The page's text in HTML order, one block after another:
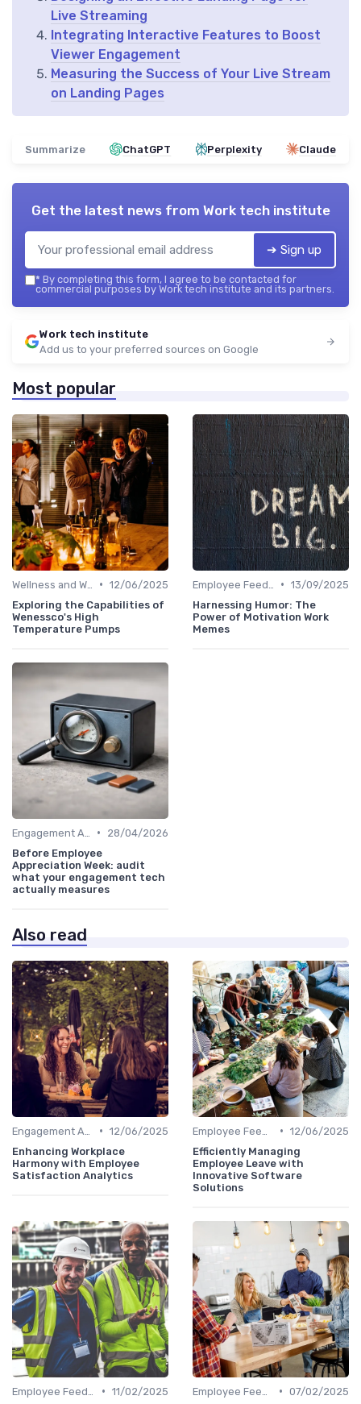
Live Streaming
Integrating Interactive Features to Boost
Viewer Engagement
Measuring the Success of Your Live Stream
on Landing Pages
Summarize ChatGPT Perplexity Claude
Get the latest news from Work tech institute
➔ Sign up
* By completing this form, I agree to be contacted for
commercial purposes by Work tech institute and its partners.
Work tech institute
Add us to your preferred sources on Google
Most popular
• 12/06/2025
Exploring the Capabilities of
Wenessco's High
Temperature Pumps
• 13/09/2025
Harnessing Humor: The
Power of Motivation Work
Memes
•
28/04/2026
Before Employee
Appreciation Week: audit
what your engagement tech
actually measures
Also read
• 12/06/2025
Enhancing Workplace
Harmony with Employee
Satisfaction Analytics
• 12/06/2025
Efficiently Managing
Employee Leave with
Innovative Software
Solutions
• 11/02/2025
• 07/02/2025